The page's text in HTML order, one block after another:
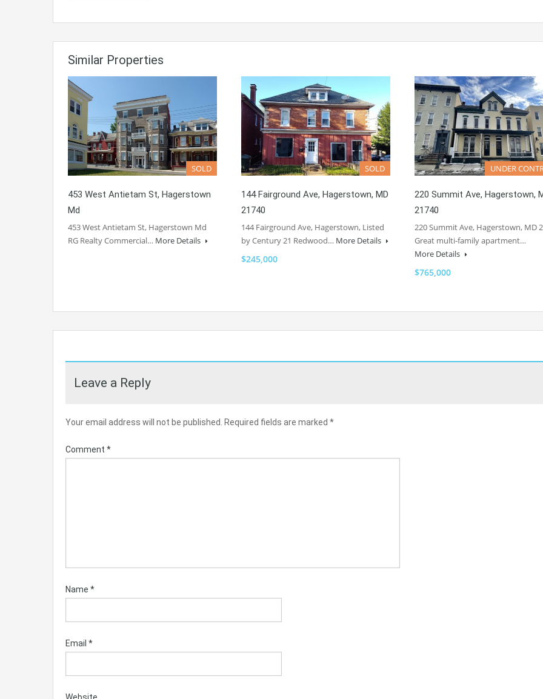
Similar Properties
SOLD
453 West Antietam St, Hagerstown
Md
453 West Antietam St, Hagerstown Md
RG Realty Commercial… More Details
SOLD
144 Fairground Ave, Hagerstown, MD
21740
144 Fairground Ave, Hagerstown, Listed
by Century 21 Redwood… More Details
$245,000
UNDER
220 Summit Ave, Hagerstown,
21740
220 Summit Ave, Hagerstown, MD
Great multi-family apartment…
More Details
$765,000
Leave a Reply
Your email address will not be published. Required fields are marked *
Comment *
Name *
Email *